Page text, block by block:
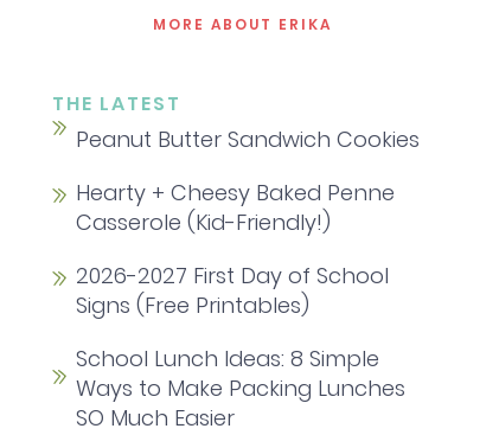
MORE ABOUT ERIKA
THE LATEST
Peanut Butter Sandwich Cookies
Hearty + Cheesy Baked Penne
Casserole (Kid-Friendly!)
2026-2027 First Day of School
Signs (Free Printables)
School Lunch Ideas: 8 Simple
Ways to Make Packing Lunches
SO Much Easier